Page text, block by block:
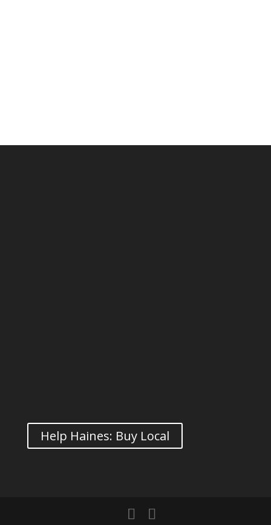
Help Haines: Buy Local